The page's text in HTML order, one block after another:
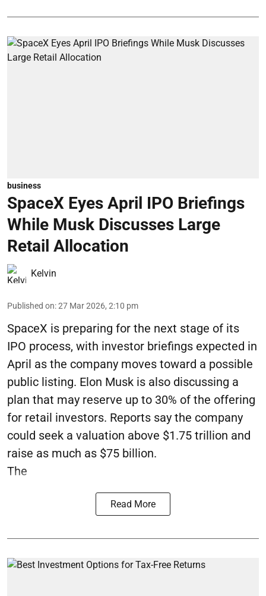
business
SpaceX Eyes April IPO Briefings
While Musk Discusses Large
Retail Allocation
Kelvin
Published on:27 Mar 2026, 2:10 pm
SpaceX is preparing for the next stage of its
IPO process, with investor briefings expected in
April as the company moves toward a possible
public listing. Elon Musk is also discussing a
plan that may reserve up to 30% of the offering
for retail investors. Reports say the company
could seek a valuation above $1.75 trillion and
raise as much as $75 billion.
The
Read More